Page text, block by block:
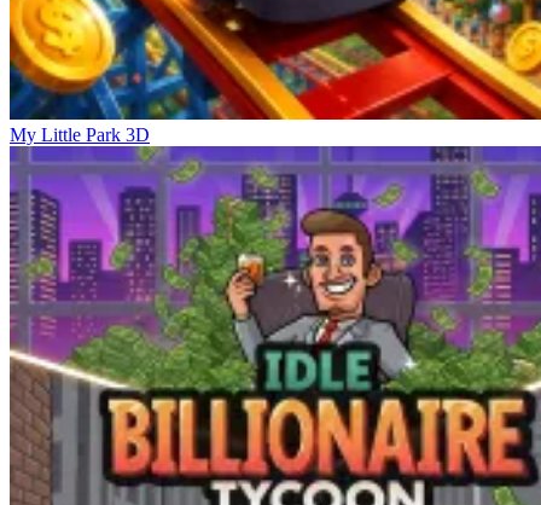
My Little Park 3D